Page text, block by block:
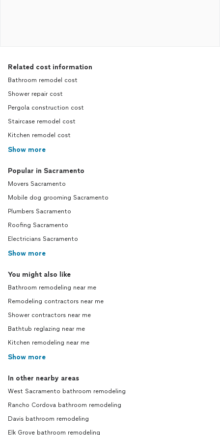
Related cost information
Bathroom remodel cost
Shower repair cost
Pergola construction cost
Staircase remodel cost
Kitchen remodel cost
Show more
Popular in Sacramento
Movers Sacramento
Mobile dog grooming Sacramento
Plumbers Sacramento
Roofing Sacramento
Electricians Sacramento
Show more
You might also like
Bathroom remodeling near me
Remodeling contractors near me
Shower contractors near me
Bathtub reglazing near me
Kitchen remodeling near me
Show more
In other nearby areas
West Sacramento bathroom remodeling
Rancho Cordova bathroom remodeling
Davis bathroom remodeling
Elk Grove bathroom remodeling